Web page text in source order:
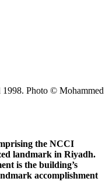
Photo © Mohammed
the NCCI
landmark in Riyadh.
is the building’s
accomplishment